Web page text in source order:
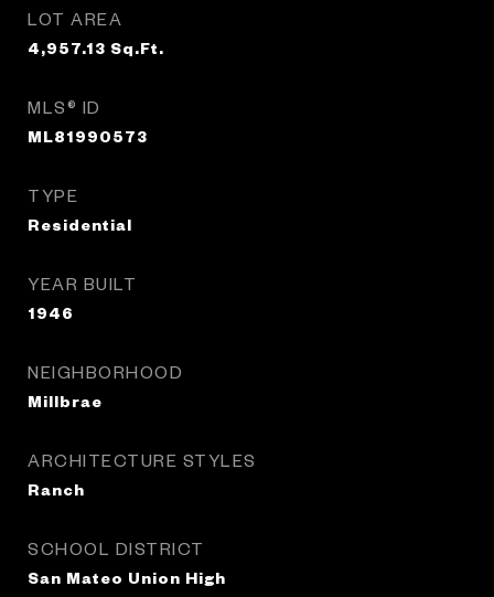
LOT AREA
4,957.13 Sq.Ft.
MLS® ID
ML81990573
TYPE
Residential
YEAR BUILT
1946
NEIGHBORHOOD
Millbrae
ARCHITECTURE STYLES
Ranch
SCHOOL DISTRICT
San Mateo Union High